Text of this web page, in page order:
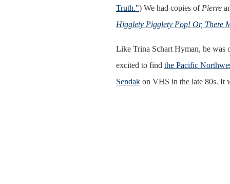
Truth.") We had copies of Pierre
Higglety Pigglety Pop! Or, There
Like Trina Schart Hyman, he was
excited to find the Pacific
Sendak on VHS in the late 80s. It